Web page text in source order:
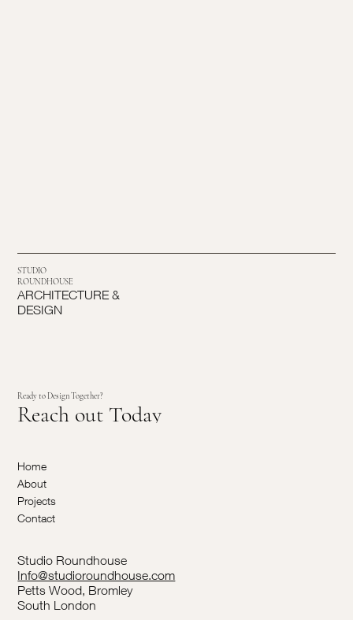
STUDIO
ROUNDHOUSE
ARCHITECTURE &
DESIGN
Ready to Design Together?
Reach out Today
Home
About
Projects
Contact
Studio Roundhouse
Info@studioroundhouse.com
Petts Wood, Bromley
South London